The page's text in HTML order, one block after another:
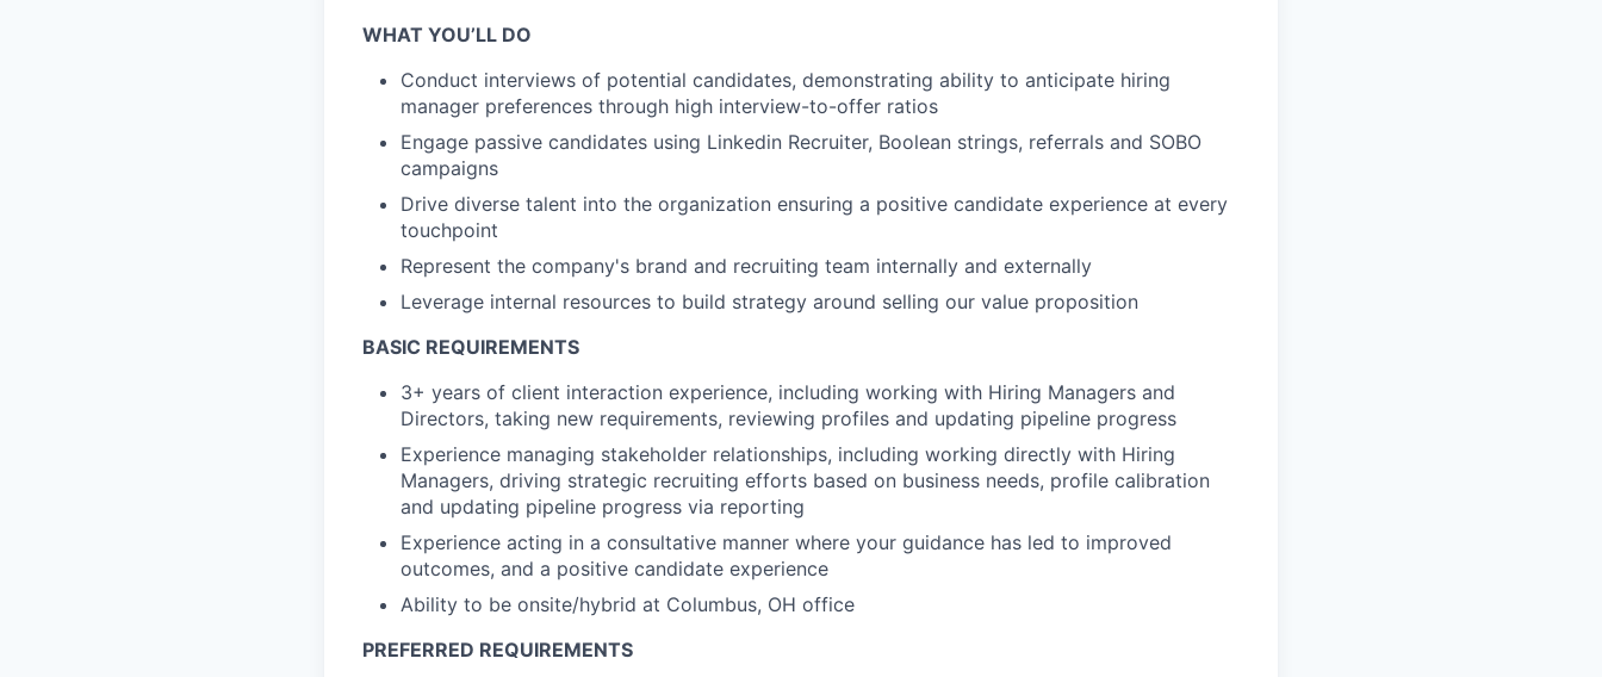
WHAT YOU’LL DO
Conduct interviews of potential candidates, demonstrating ability to anticipate hiring
manager preferences through high interview-to-offer ratios
Engage passive candidates using Linkedin Recruiter, Boolean strings, referrals and SOBO
campaigns
Drive diverse talent into the organization ensuring a positive candidate experience at every
touchpoint
Represent the company's brand and recruiting team internally and externally
Leverage internal resources to build strategy around selling our value proposition
BASIC REQUIREMENTS
3+ years of client interaction experience, including working with Hiring Managers and
Directors, taking new requirements, reviewing profiles and updating pipeline progress
Experience managing stakeholder relationships, including working directly with Hiring
Managers, driving strategic recruiting efforts based on business needs, profile calibration
and updating pipeline progress via reporting
Experience acting in a consultative manner where your guidance has led to improved
outcomes, and a positive candidate experience
Ability to be onsite/hybrid at Columbus, OH office
PREFERRED REQUIREMENTS